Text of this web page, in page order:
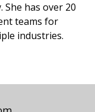
has over 20
teams for
industries.